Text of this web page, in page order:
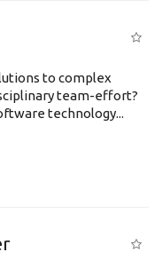
to complex
team-effort?
technology...